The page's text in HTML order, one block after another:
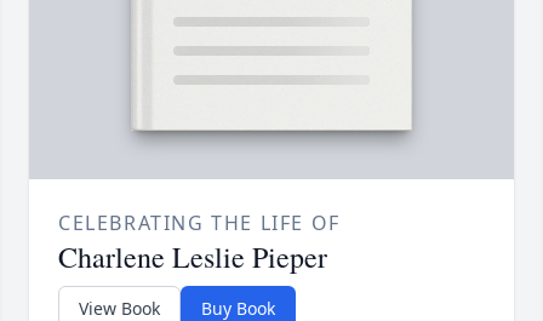
CELEBRATING THE LIFE OF
Charlene Leslie Pieper
View Book Buy Book